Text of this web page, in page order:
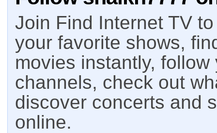
Join Find Internet TV
your favorite shows,
movies instantly,
channels, check out
discover concerts and
online.